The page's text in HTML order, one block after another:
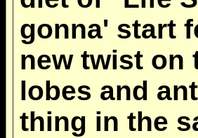
gonna' start
new twist on
lobes and
thing in the